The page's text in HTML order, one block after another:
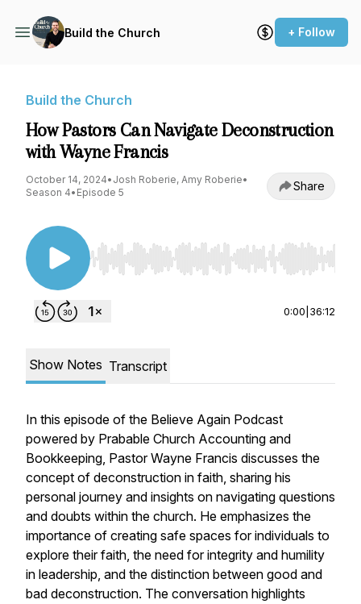
Build the Church + Follow
Build the Church
How Pastors Can Navigate Deconstruction
with Wayne Francis
October 14, 2024• Josh Roberie, Amy Roberie•
Season 4• Episode 5 Share
Use Left/Right to seek, Home/End to jump to
0:00 36:12
Show Notes Transcript
In this episode of the Believe Again Podcast
powered by Prabable Church Accounting and
Bookkeeping, Pastor Wayne Francis discusses the
concept of deconstruction in faith, sharing his
personal journey and insights on navigating questions
and doubts within the church. He emphasizes the
importance of creating safe spaces for individuals to
explore their faith, the need for integrity and humility
in leadership, and the distinction between good and
bad deconstruction. The conversation highlights